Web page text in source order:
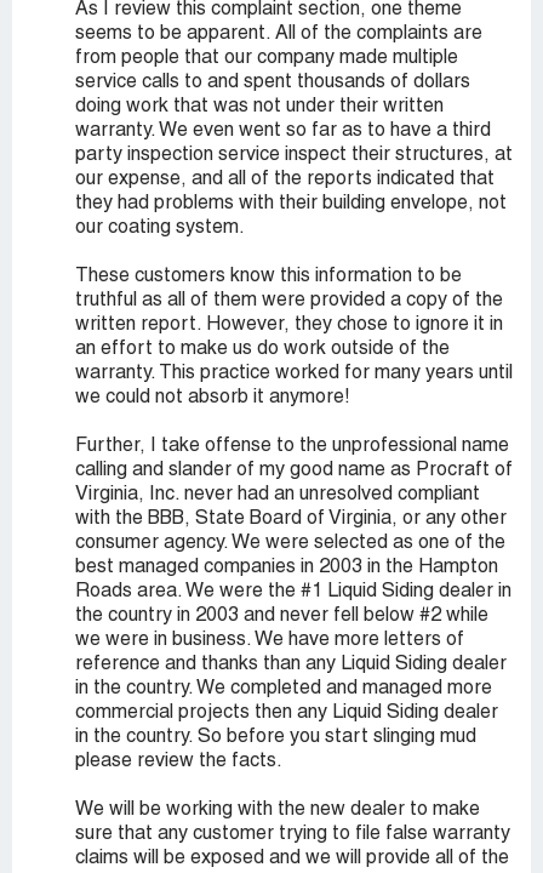
As I review this complaint section, one theme
seems to be apparent. All of the complaints are
from people that our company made multiple
service calls to and spent thousands of dollars
doing work that was not under their written
warranty. We even went so far as to have a third
party inspection service inspect their structures, at
our expense, and all of the reports indicated that
they had problems with their building envelope, not
our coating system.
These customers know this information to be
truthful as all of them were provided a copy of the
written report. However, they chose to ignore it in
an effort to make us do work outside of the
warranty. This practice worked for many years until
we could not absorb it anymore!
Further, I take offense to the unprofessional name
calling and slander of my good name as Procraft of
Virginia, Inc. never had an unresolved compliant
with the BBB, State Board of Virginia, or any other
consumer agency. We were selected as one of the
best managed companies in 2003 in the Hampton
Roads area. We were the #1 Liquid Siding dealer in
the country in 2003 and never fell below #2 while
we were in business. We have more letters of
reference and thanks than any Liquid Siding dealer
in the country. We completed and managed more
commercial projects then any Liquid Siding dealer
in the country. So before you start slinging mud
please review the facts.
We will be working with the new dealer to make
sure that any customer trying to file false warranty
claims will be exposed and we will provide all of the